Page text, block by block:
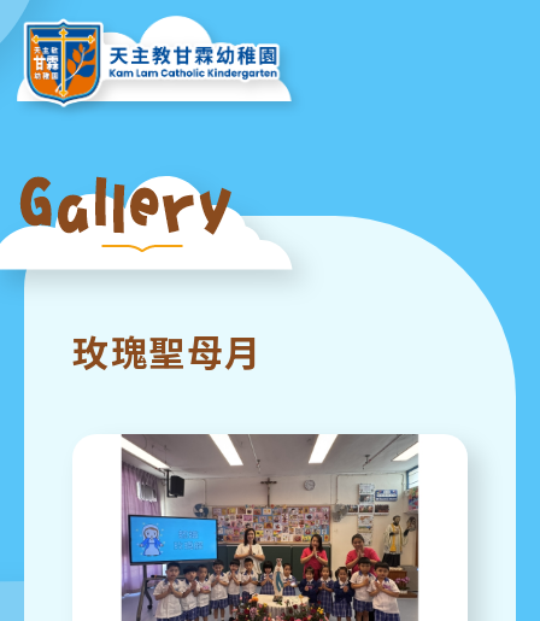
玫瑰聖母月